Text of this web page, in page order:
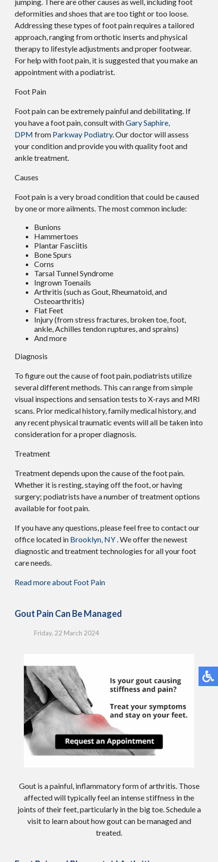
deformities and shoes that are too tight or too loose.
Addressing these types of foot pain requires a tailored
approach, ranging from orthotic inserts and physical
therapy to lifestyle adjustments and proper footwear.
For help with foot pain, it is suggested that you make an
appointment with a podiatrist.
Foot Pain
Foot pain can be extremely painful and debilitating. If
you have a foot pain, consult withGary Saphire,
DPM from Parkway Podiatry.Our doctorwill assess
your condition and provide you with quality foot and
ankle treatment.
Causes
Foot pain is a very broad condition that could be caused
by one or more ailments. The most common include:
Bunions
Hammertoes
Plantar Fasciitis
Bone Spurs
Corns
Tarsal Tunnel Syndrome
Ingrown Toenails
Arthritis (such as Gout, Rheumatoid, and
Osteoarthritis)
Flat Feet
Injury (from stress fractures, broken toe, foot,
ankle, Achilles tendon ruptures, and sprains)
And more
Diagnosis
To figure out the cause of foot pain, podiatrists utilize
several different methods. This can range from simple
visual inspections and sensation tests to X-rays and MRI
scans. Prior medical history, family medical history, and
any recent physical traumatic events will all be taken into
consideration for a proper diagnosis.
Treatment
Treatment depends upon the cause of the foot pain.
Whether it is resting, staying off the foot, or having
surgery; podiatrists have a number of treatment options
available for foot pain.
If you have any questions, please feel free to contactour
office located in Brooklyn, NY. We offer the newest
diagnostic and treatment technologies for all your foot
care needs.
Read more about Foot Pain
Gout Pain Can Be Managed
Friday, 22 March 2024
Gout is a painful, inflammatory form of arthritis. Those
affected will typically feel an intense stiffness in the
joints of their feet, particularly in the big toe. Schedule a
visit to learn about how gout can be managed and
treated.